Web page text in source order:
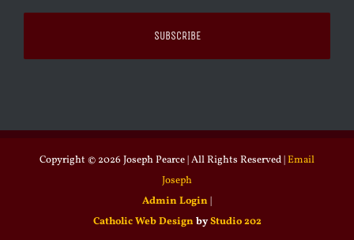
Copyright © 2026 Joseph Pearce | All Rights Reserved |Email
Joseph
Admin Login |
Catholic Web Design byStudio 202